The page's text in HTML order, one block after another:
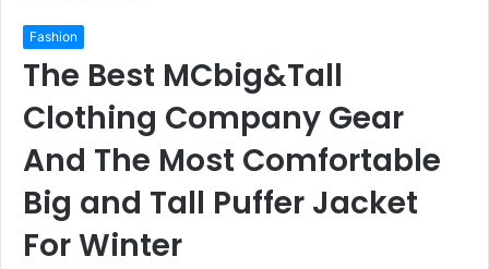
Fashion
The Best MCbig&Tall
Clothing Company Gear
And The Most Comfortable
Big and Tall Puffer Jacket
For Winter